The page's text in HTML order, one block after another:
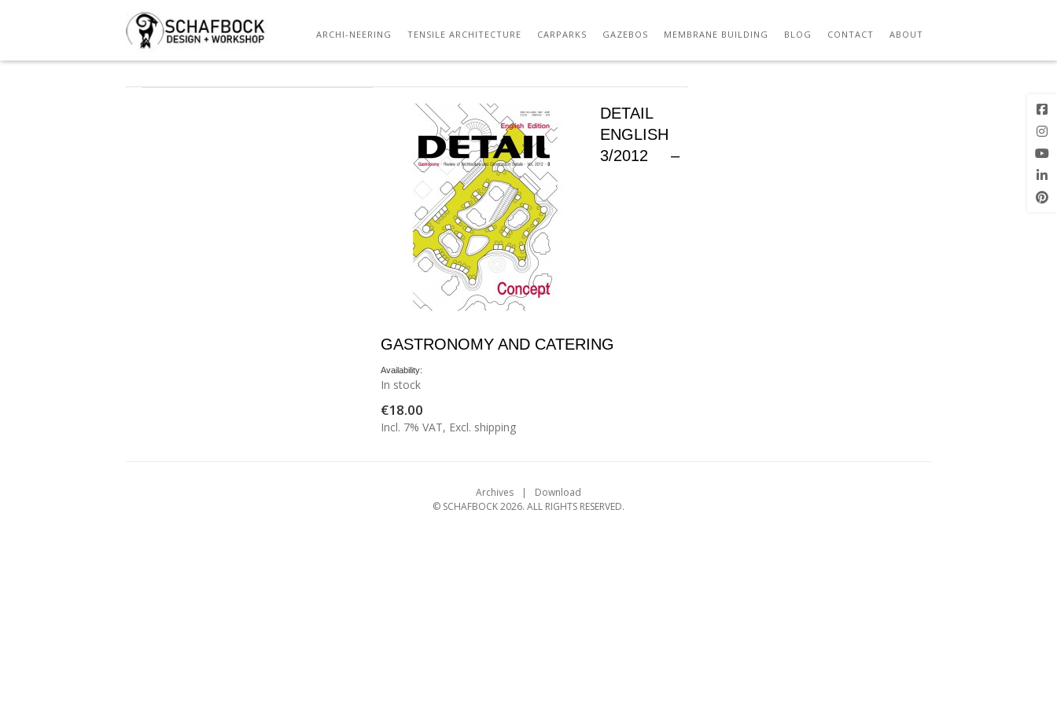
ARCHI-NEERING TENSILE ARCHITECTURE CARPARKS GAZEBOS MEMBRANE BUILDING BLOG CONTACT ABOUT
DETAIL
ENGLISH
3/2012 –
GASTRONOMY AND CATERING
Availability:
In stock
€18.00
Incl. 7% VAT, Excl. shipping
Archives
Download
© SCHAFBOCK 2026. ALL RIGHTS RESERVED.